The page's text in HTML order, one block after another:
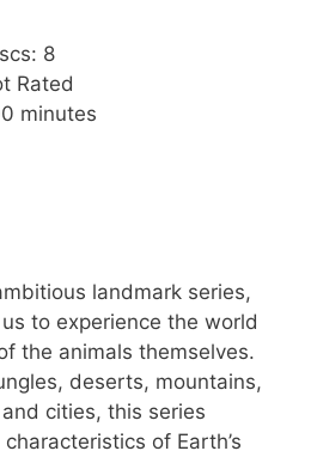
8
Rated
minutes
landmark series,
to experience the world
the animals themselves.
deserts, mountains,
cities, this series
of Earth’s